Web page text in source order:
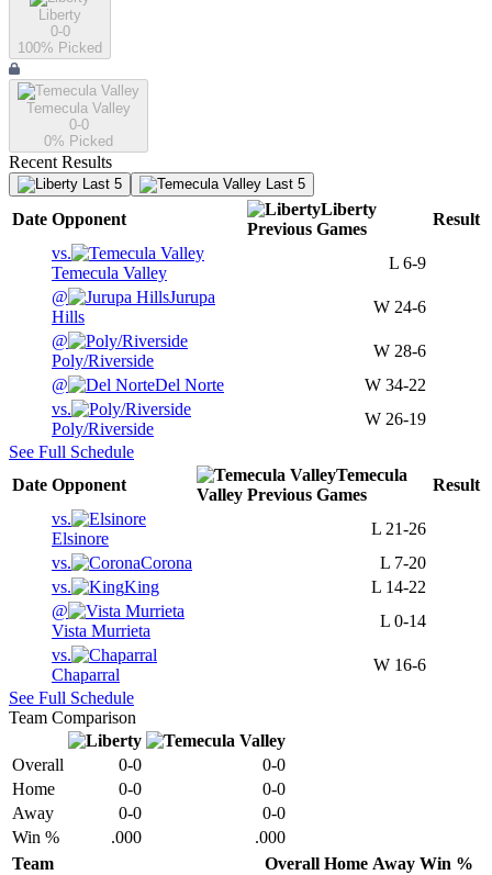
Liberty
0-0
100% Picked
Temecula Valley
0-0
0% Picked
Recent Results
Last 5 Last 5
Date Opponent
Liberty
Previous Games
Result
vs.
Temecula Valley
L 6-9
@
Jurupa
Hills
W 24-6
@
Poly/Riverside
W 28-6
@
Del Norte W 34-22
vs.
Poly/Riverside
W 26-19
See Full Schedule
Date Opponent
Temecula
Valley Previous Games
Result
vs.
Elsinore
L 21-26
vs.
Corona L 7-20
vs.
King L 14-22
@
Vista Murrieta
L 0-14
vs.
Chaparral
W 16-6
See Full Schedule
Team Comparison
Overall 0-0
0-0
Home
0-0
0-0
Away
0-0
0-0
Win %
.000
.000
Team
Overall Home Away Win %